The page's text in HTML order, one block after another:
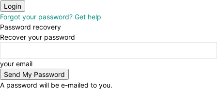
Forgot your password? Get help
Password recovery
Recover your password
your email
A password will be e-mailed to you.